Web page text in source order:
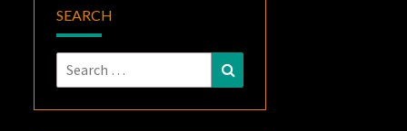
SEARCH
Search
for: